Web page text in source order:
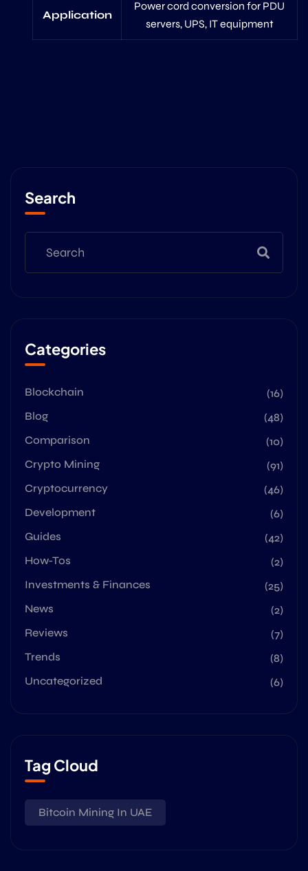
Application
Power cord conversion for PDU
servers, UPS, IT equipment
Search
Categories
Blockchain
(16)
Blog
(48)
Comparison
(10)
Crypto Mining
(91)
Cryptocurrency
(46)
Development
(6)
Guides
(42)
How-Tos
(2)
Investments & Finances
(25)
News
(2)
Reviews
(7)
Trends
(8)
Uncategorized
(6)
Tag Cloud
Bitcoin Mining In UAE